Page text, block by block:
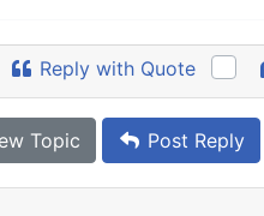
Reply with Quote
Topic Post Reply